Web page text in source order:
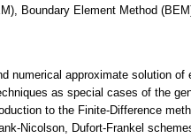
Boundary Element Method
numerical approximate solution
as special cases of the
to the Finite-Difference
Nicolson, Dufort-Frankel